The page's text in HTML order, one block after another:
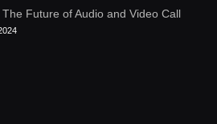
The Future of Audio and Video Call